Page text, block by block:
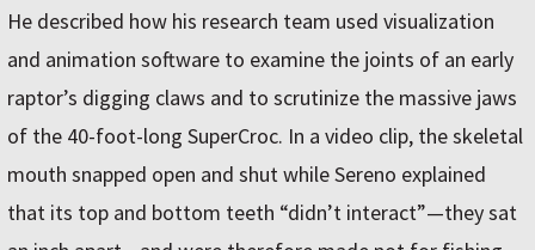
He described how his research team used visualization
and animation software to examine the joints of an early
raptor’s digging claws and to scrutinize the massive jaws
of the 40-foot-long SuperCroc. In a video clip, the skeletal
mouth snapped open and shut while Sereno explained
that its top and bottom teeth “didn’t interact”—they sat